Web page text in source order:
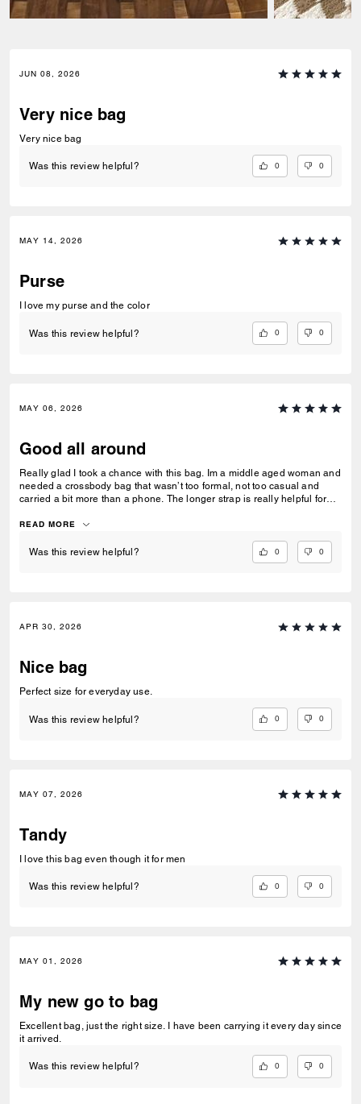
JUN 08, 2026
Very nice bag
Very nice bag
Was this review helpful? 0 0
MAY 14, 2026
Purse
I love my purse and the color
Was this review helpful? 0 0
MAY 06, 2026
Good all around
Really glad I took a chance with this bag. Im a middle aged woman and
needed a crossbody bag that wasn’t too formal, not too casual and
carried a bit more than a phone. The longer strap is really helpful for
the bag rather than out. Very versatile and well constructed!
READ MORE
Was this review helpful? 0 0
APR 30, 2026
Nice bag
Perfect size for everyday use.
Was this review helpful? 0 0
MAY 07, 2026
Tandy
I love this bag even though it for men
Was this review helpful? 0 0
MAY 01, 2026
My new go to bag
Excellent bag, just the right size. I have been carrying it every day since
it arrived.
Was this review helpful? 0 0